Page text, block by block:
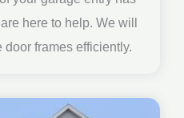
here to help. We will
frames efficiently.